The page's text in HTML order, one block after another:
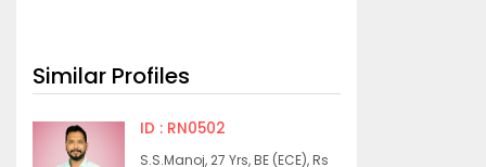
Similar Profiles
ID : RN0502
S.S.Manoj, 27 Yrs, BE (ECE), Rs